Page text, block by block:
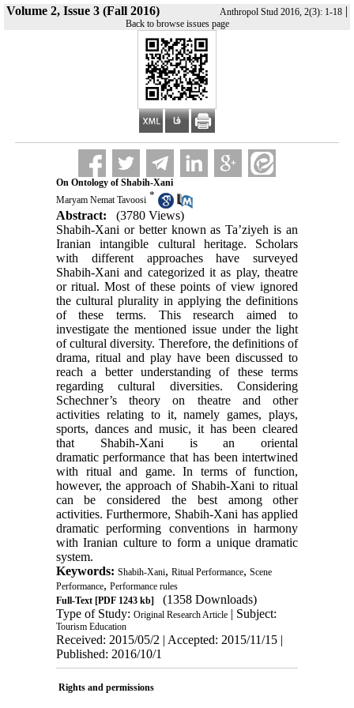
Volume 2, Issue 3 (Fall 2016) Anthropol Stud 2016, 2(3): 1-18 |
Back to browse issues page
On Ontology of Shabih-Xani
Maryam Nemat Tavoosi *
Abstract:
(3780 Views)
Shabih-Xani or better known as Ta’ziyeh is an
Iranian intangible cultural heritage. Scholars
with different approaches have surveyed
Shabih-Xani and categorized it as play, theatre
or ritual. Most of these points of view ignored
the cultural plurality in applying the definitions
of these terms. This research aimed to
investigate the mentioned issue under the light
of cultural diversity. Therefore, the definitions of
drama, ritual and play have been discussed to
reach a better understanding of these terms
regarding cultural diversities. Considering
Schechner’s theory on theatre and other
activities relating to it, namely games, plays,
sports, dances and music, it has been cleared
that Shabih-Xani is an oriental
dramatic performance that has been intertwined
with ritual and game. In terms of function,
however, the approach of Shabih-Xani to ritual
can be considered the best among other
activities. Furthermore, Shabih-Xani has applied
dramatic performing conventions in harmony
with Iranian culture to form a unique dramatic
system.
Keywords: Shabih-Xani, Ritual Performance, Scene
Performance, Performance rules
Full-Text[PDF 1243 kb]
(1358 Downloads)
Type of Study: Original Research Article| Subject:
Tourism Education
Received: 2015/05/2 | Accepted: 2015/11/15 |
Published: 2016/10/1
Rights and permissions